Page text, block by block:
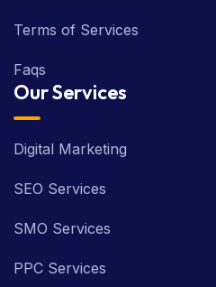
Terms of Services
Faqs
Our Services
Digital Marketing
SEO Services
SMO Services
PPC Services